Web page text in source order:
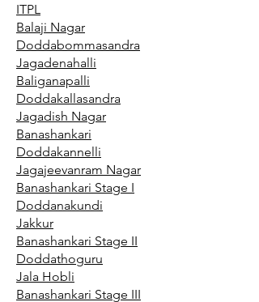
ITPL
Balaji Nagar
Doddabommasandra
Jagadenahalli
Baliganapalli
Doddakallasandra
Jagadish Nagar
Banashankari
Doddakannelli
Jagajeevanram Nagar
Banashankari Stage I
Doddanakundi
Jakkur
Banashankari Stage II
Doddathoguru
Jala Hobli
Banashankari Stage III